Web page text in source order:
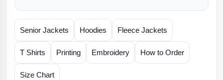
Senior Jackets Hoodies Fleece Jackets
T Shirts Printing Embroidery How to Order
Size Chart